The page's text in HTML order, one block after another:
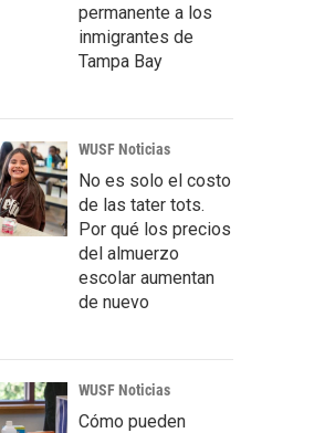
permanente a los
inmigrantes de
Tampa Bay
WUSF Noticias
No es solo el costo
de las tater tots.
Por qué los precios
del almuerzo
escolar aumentan
de nuevo
WUSF Noticias
Cómo pueden